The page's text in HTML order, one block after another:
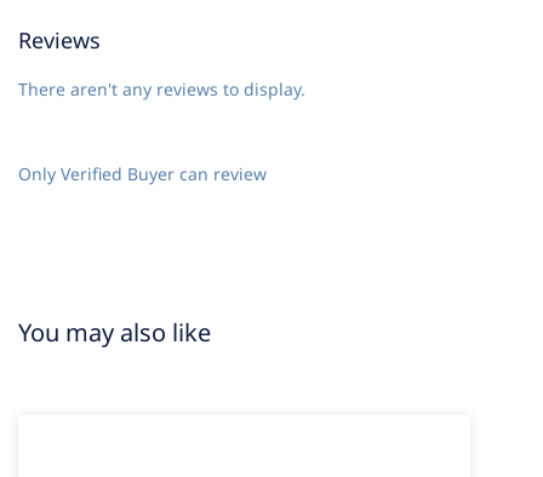
Reviews
There aren't any reviews to display.
Only Verified Buyer can review
You may also like